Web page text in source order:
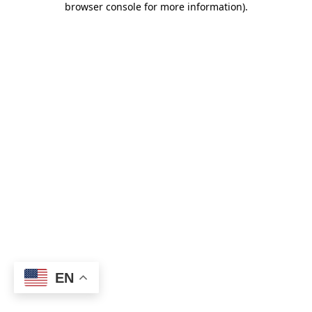
browser console for more information).
EN